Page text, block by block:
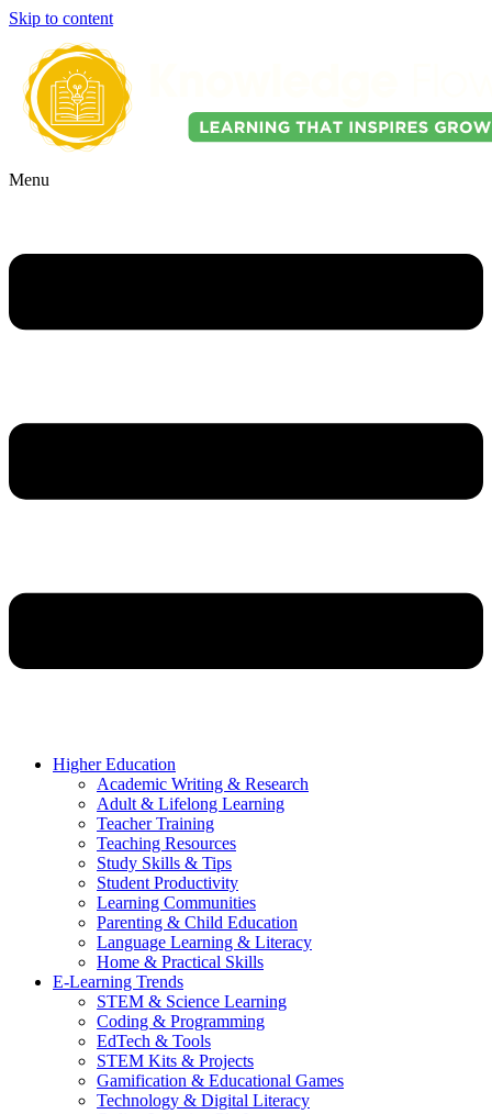
Skip to content
Menu
Higher Education
Academic Writing & Research
Adult & Lifelong Learning
Teacher Training
Teaching Resources
Study Skills & Tips
Student Productivity
Learning Communities
Parenting & Child Education
Language Learning & Literacy
Home & Practical Skills
E-Learning Trends
STEM & Science Learning
Coding & Programming
EdTech & Tools
STEM Kits & Projects
Gamification & Educational Games
Technology & Digital Literacy